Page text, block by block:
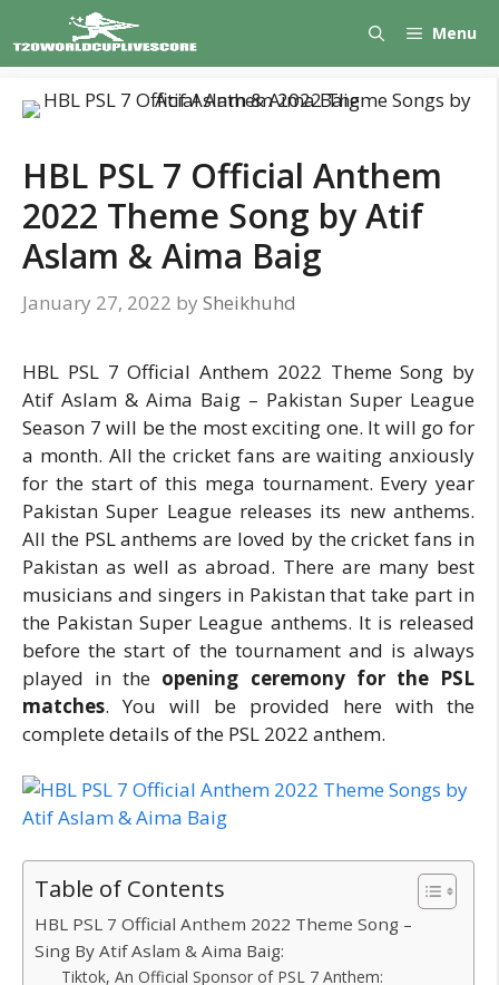
to
content
Menu
HBL PSL 7 Official Anthem
2022 Theme Song by Atif
Aslam & Aima Baig
January 27, 2022 by Sheikhuhd
HBL PSL 7 Official Anthem 2022 Theme Song by
Atif Aslam & Aima Baig – Pakistan Super League
Season 7 will be the most exciting one. It will go for
a month. All the cricket fans are waiting anxiously
for the start of this mega tournament. Every year
Pakistan Super League releases its new anthems.
All the PSL anthems are loved by the cricket fans in
Pakistan as well as abroad. There are many best
musicians and singers in Pakistan that take part in
the Pakistan Super League anthems. It is released
before the start of the tournament and is always
played in the opening ceremony for the PSL
matches. You will be provided here with the
complete details of the PSL 2022 anthem.
Table of Contents
HBL PSL 7 Official Anthem 2022 Theme Song –
Sing By Atif Aslam & Aima Baig:
Tiktok, An Official Sponsor of PSL 7 Anthem: